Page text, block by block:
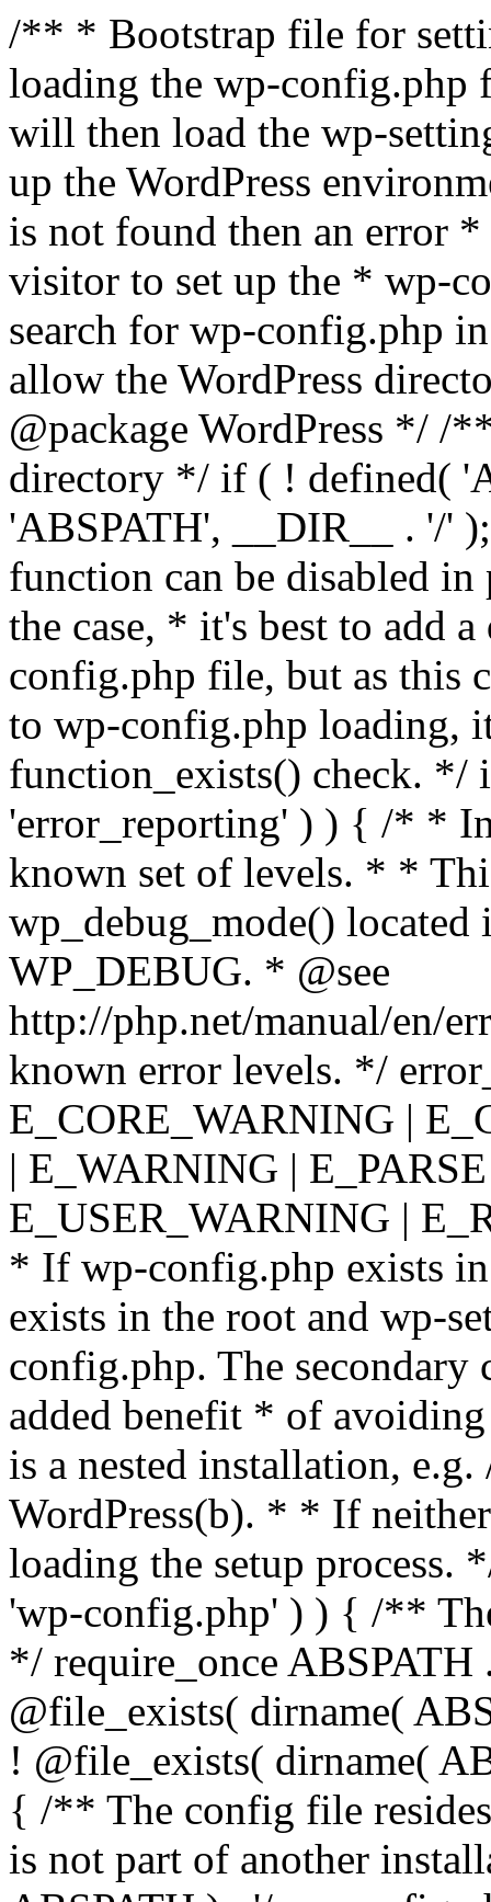
/** * Bootstrap file for
loading the wp-
will then load the wp-
up the WordPress
is not found then an error
visitor to set up the * wp-
search for wp-config.php
allow the WordPress
@package WordPress */ /
directory */ if ( ! defined(
'ABSPATH', __DIR__ . '/'
function can be disabled
the case, * it's best to add
config.php file, but as this
to wp-config.php loading,
function_exists() check. */
'error_reporting' ) ) { /* *
known set of levels. * *
wp_debug_mode()
WP_DEBUG. * @see
http://php.net/manual/en/
known error levels. */
E_CORE_WARNING |
| E_WARNING |
E_USER_WARNING |
* If wp-config.php exists
exists in the root and wp-
config.php. The secondary
added benefit * of
is a nested installation,
WordPress(b). * * If
loading the setup
'wp-config.php' ) ) { /**
*/ require_once
@file_exists( dirname(
! @file_exists( dirname(
{ /** The config file
is not part of another